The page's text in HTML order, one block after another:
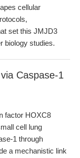
cellular
set this JMJD3
biology studies.
Caspase-1
factor HOXC8
cell lung
1 through
a mechanistic link